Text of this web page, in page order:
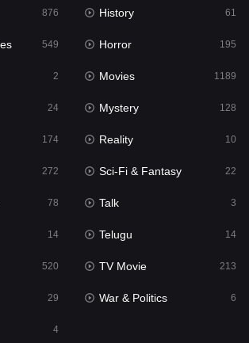
2
1189
24
22
876 History 61
549 Horror 195
2 Movies 1189
24 Mystery 128
174 Reality 10
272 Sci-Fi & Fantasy 22
78 Talk 3
14 Telugu 14
520 TV Movie 213
29 War & Politics 6
4